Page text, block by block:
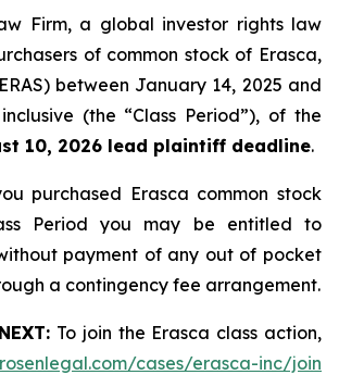
Firm, a global investor rights law
of common stock of Erasca,
between January 14, 2025 and
(the “Class Period”), of the
10, 2026 lead plaintiff deadline.
purchased Erasca common stock
Period you may be entitled to
payment of any out of pocket
a contingency fee arrangement.
To join the Erasca class action,
cases/erasca-inc/join